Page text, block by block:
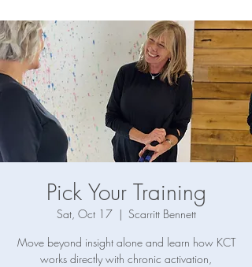
Pick Your Training
Sat, Oct 17
  |
Scarritt Bennett
Move beyond insight alone and learn how KCT
works directly with chronic activation,